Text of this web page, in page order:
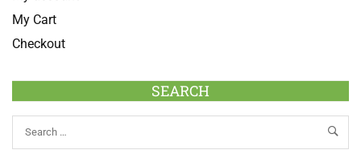
My Cart
Checkout
SEARCH